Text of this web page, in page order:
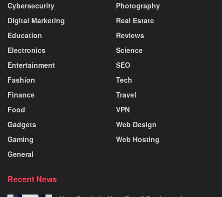
Cybersecurity
Digital Marketing
Education
Electronics
Entertainment
Fashion
Finance
Food
Gadgets
Gaming
General
Photography
Real Estate
Reviews
Science
SEO
Tech
Travel
VPN
Web Design
Web Hosting
Recent News